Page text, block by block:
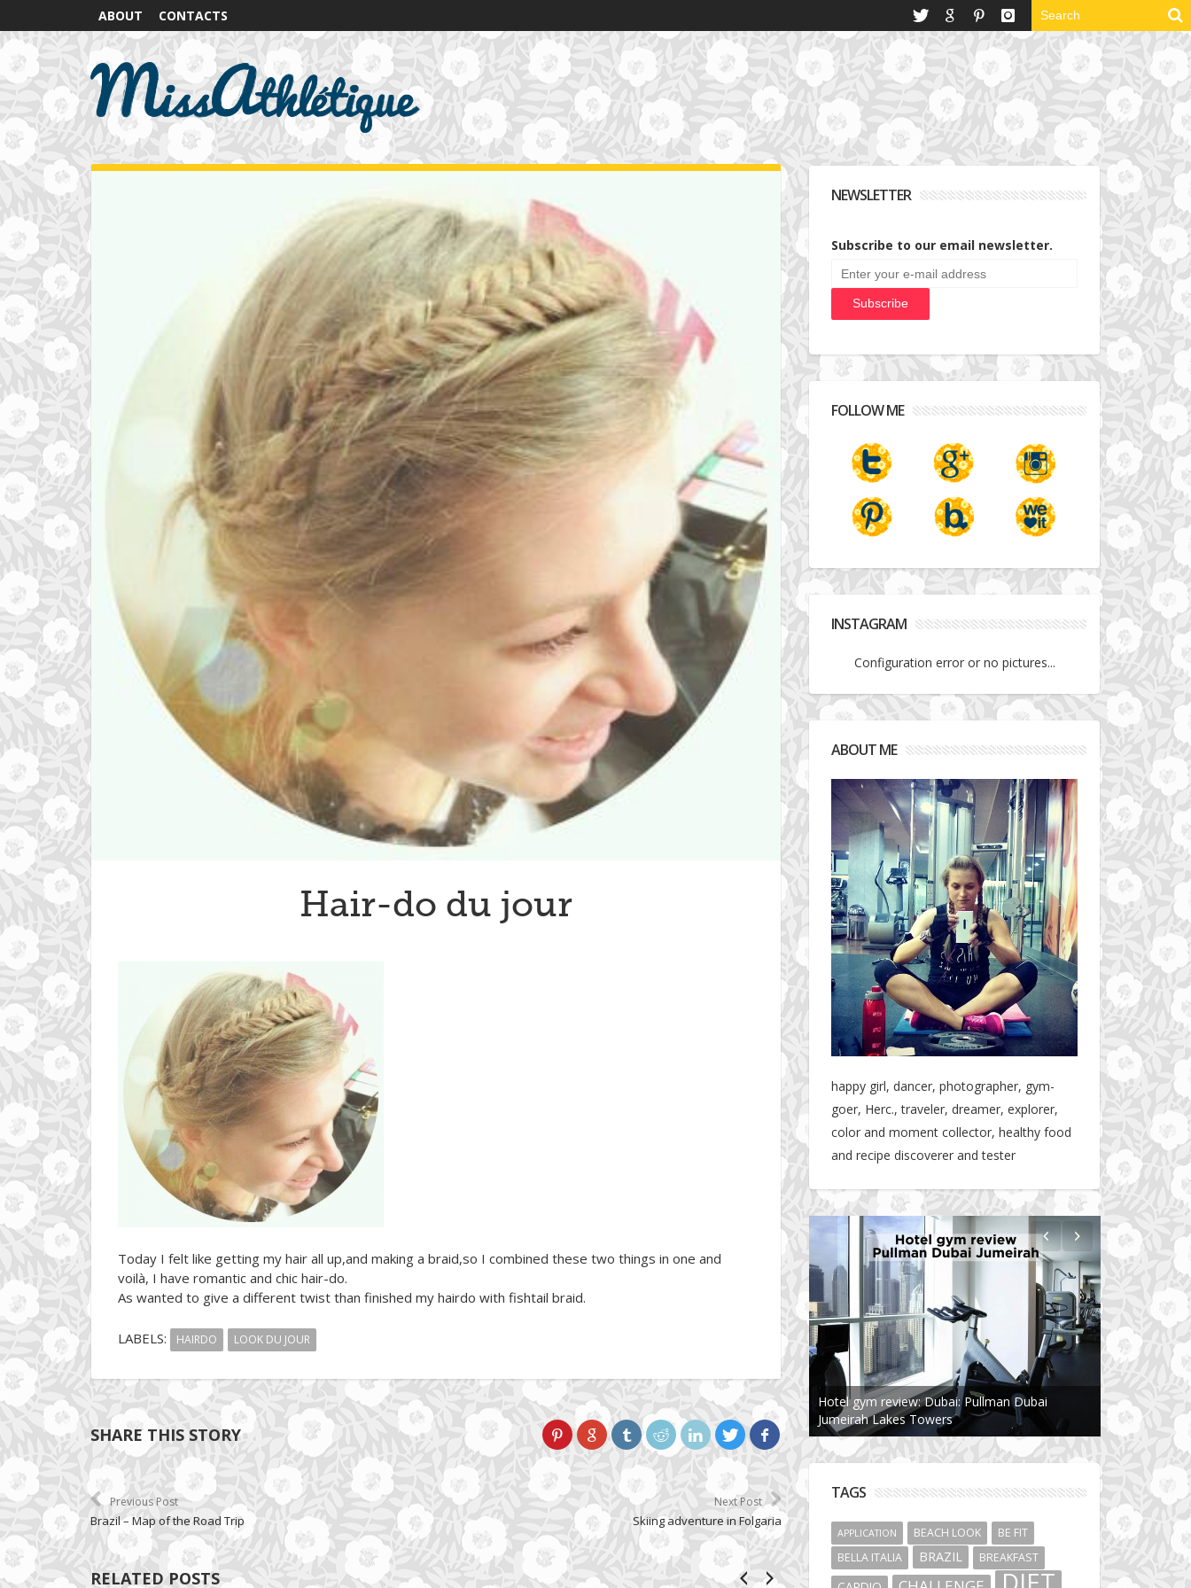
ABOUT CONTACTS
Hair-do du jour
Today I felt like getting my hair all up,and making a braid,so I combined these two things in one and
voilà, I have romantic and chic hair-do.
As wanted to give a different twist than finished my hairdo with fishtail braid.
LABELS: HAIRDO LOOK DU JOUR
SHARE THIS STORY
Previous Post
Brazil – Map of the Road Trip
Next Post
Skiing adventure in Folgaria
RELATED POSTS
NEWSLETTER
Subscribe to our email newsletter.
FOLLOW ME
INSTAGRAM
Configuration error or no pictures...
ABOUT ME
happy girl, dancer, photographer, gym-
goer, Herc., traveler, dreamer, explorer,
color and moment collector, healthy food
and recipe discoverer and tester
Hotel gym review: Dubai: Pullman Dubai
Jumeirah Lakes Towers
TAGS
APPLICATION BEACH LOOK
BE FIT
BELLA ITALIA
BRAZIL BREAKFAST